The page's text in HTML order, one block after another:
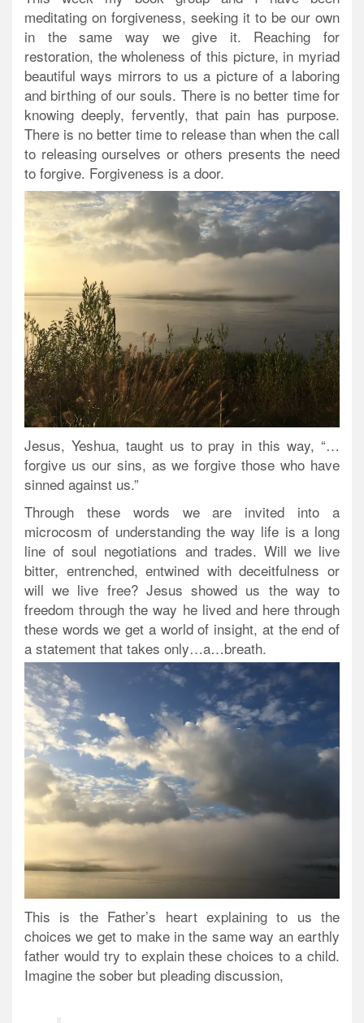
meditating on forgiveness, seeking it to be our own
in the same way we give it. Reaching for
restoration, the wholeness of this picture, in myriad
beautiful ways mirrors to us a picture of a laboring
and birthing of our souls. There is no better time for
knowing deeply, fervently, that pain has purpose.
There is no better time to release than when the call
to releasing ourselves or others presents the need
to forgive. Forgiveness is a door.
Jesus, Yeshua, taught us to pray in this way, “…
forgive us our sins, as we forgive those who have
sinned against us.”
Through these words we are invited into a
microcosm of understanding the way life is a long
line of soul negotiations and trades. Will we live
bitter, entrenched, entwined with deceitfulness or
will we live free? Jesus showed us the way to
freedom through the way he lived and here through
these words we get a world of insight, at the end of
a statement that takes only…a…breath.
This is the Father’s heart explaining to us the
choices we get to make in the same way an earthly
father would try to explain these choices to a child.
Imagine the sober but pleading discussion,